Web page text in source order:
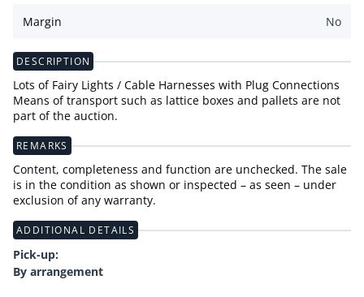
Margin No
DESCRIPTION
Lots of Fairy Lights / Cable Harnesses with Plug Connections
Means of transport such as lattice boxes and pallets are not
part of the auction.
REMARKS
Content, completeness and function are unchecked. The sale
is in the condition as shown or inspected – as seen – under
exclusion of any warranty.
ADDITIONAL DETAILS
Pick-up:
By arrangement